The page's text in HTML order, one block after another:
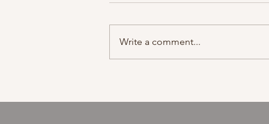
Moment in time
Write a comment...